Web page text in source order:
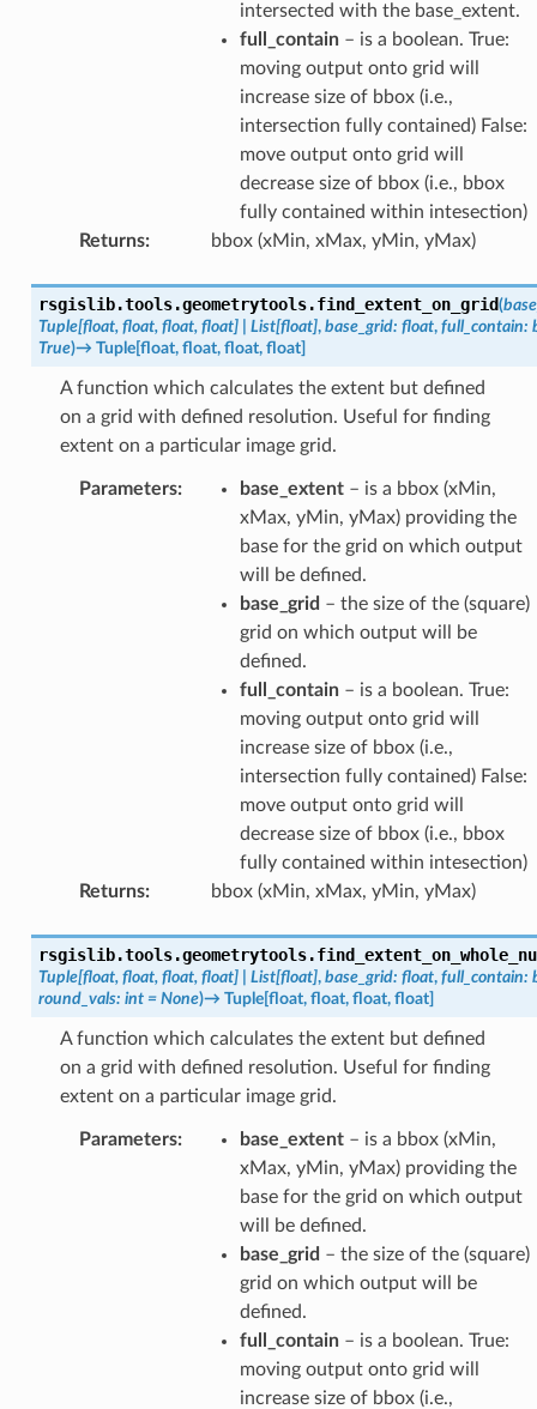
intersected with the base_extent.
full_contain– is a boolean. True:
moving output onto grid will
increase size of bbox (i.e.,
intersection fully contained) False:
move output onto grid will
decrease size of bbox (i.e., bbox
fully contained within intesection)
Returns: bbox (xMin, xMax, yMin, yMax)
rsgislib.tools.geometrytools.find_extent_on_grid(
Tuple[float, float, float, float] List[float], base_grid: float, full_contain:
True)→ Tuple[float, float, float, float]
A function which calculates the extent but defined
on a grid with defined resolution. Useful for finding
extent on a particular image grid.
Parameters: base_extent– is a bbox (xMin,
xMax, yMin, yMax) providing the
base for the grid on which output
will be defined.
base_grid – the size of the (square)
grid on which output will be
defined.
full_contain– is a boolean. True:
moving output onto grid will
increase size of bbox (i.e.,
intersection fully contained) False:
move output onto grid will
decrease size of bbox (i.e., bbox
fully contained within intesection)
Returns: bbox (xMin, xMax, yMin, yMax)
rsgislib.tools.geometrytools.
Tuple[float, float, float, float] List[float], base_grid: float, full_contain:
round_vals: int = None)→ Tuple[float, float, float, float]
A function which calculates the extent but defined
on a grid with defined resolution. Useful for finding
extent on a particular image grid.
Parameters: base_extent– is a bbox (xMin,
xMax, yMin, yMax) providing the
base for the grid on which output
will be defined.
base_grid – the size of the (square)
grid on which output will be
defined.
full_contain– is a boolean. True:
moving output onto grid will
increase size of bbox (i.e.,